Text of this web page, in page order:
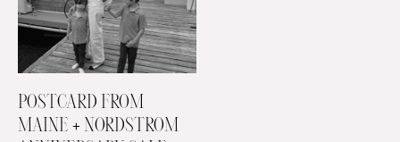
POSTCARD FROM
MAINE + NORDSTROM